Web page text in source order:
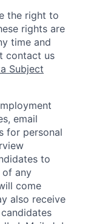
the right to
rights are
time and
contact us
Subject
email
for personal
to
of any
come
also receive